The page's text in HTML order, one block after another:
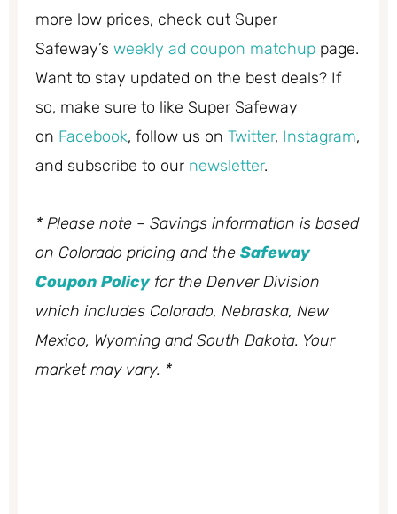
more low prices, check out Super
Safeway’s weekly ad coupon matchup page.
Want to stay updated on the best deals? If
so, make sure to like Super Safeway
on Facebook, follow us on Twitter, Instagram,
and subscribe to our newsletter.
* Please note – Savings information is based
on Colorado pricing and the Safeway
Coupon Policyfor the Denver Division
which includes Colorado, Nebraska, New
Mexico, Wyoming and South Dakota. Your
market may vary. *